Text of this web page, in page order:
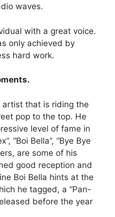
waves.
with a great voice.
only achieved by
hard work.
artist that is riding the
pop to the top. He
level of fame in
“Boi Bella”, “Bye Bye
are some of his
good reception and
Boi Bella hints at the
he tagged, a “Pan-
before the year